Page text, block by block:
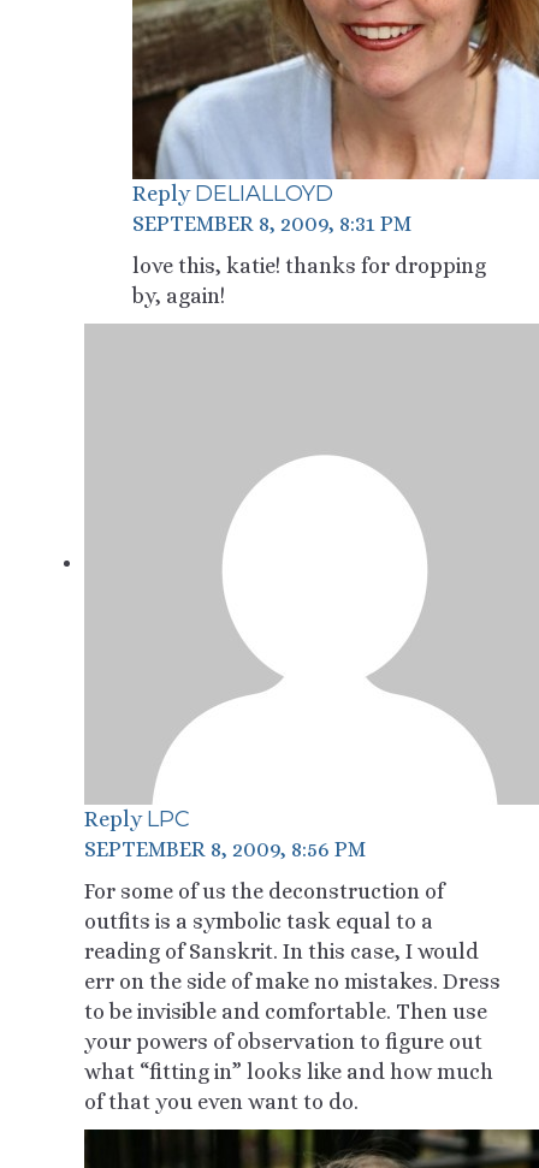
Reply DELIALLOYD
SEPTEMBER 8, 2009, 8:31 PM
love this, katie! thanks for dropping
by, again!
Reply LPC
SEPTEMBER 8, 2009, 8:56 PM
For some of us the deconstruction of
outfits is a symbolic task equal to a
reading of Sanskrit. In this case, I would
err on the side of make no mistakes. Dress
to be invisible and comfortable. Then use
your powers of observation to figure out
what “fitting in” looks like and how much
of that you even want to do.